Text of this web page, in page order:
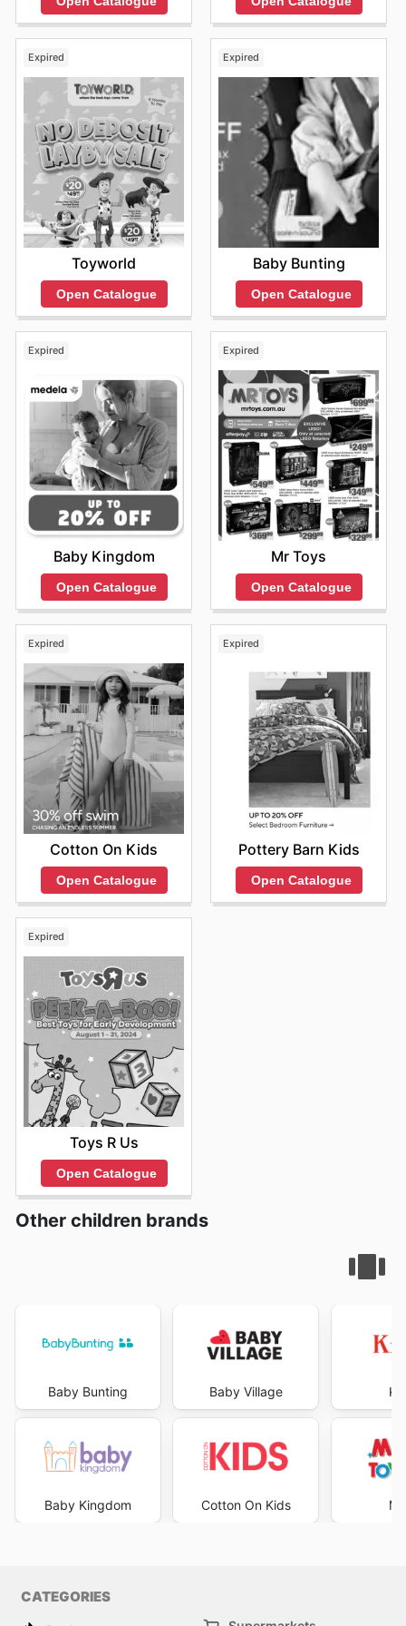
deals and special promotions, making them even more
Shopping at Toymate guarantees access to authentic
providing exceptional value, ensuring that parents can
find fantastic savings on their children's most-loved
brands. Keep an eye on their website for exciting new
arrivals and limited-time discounts.
Stay updated with Toymate's weekly ads and enjoy
exclusive offers from top brands.
Expired
Toyworld
Open Catalogue
Expired
Baby Bunting
Open Catalogue
Expired
Baby Kingdom
Open Catalogue
Expired
Mr Toys
Open Catalogue
Expired
Cotton On Kids
Open Catalogue
Expired
Pottery Barn Kids
Open Catalogue
Expired
Toys R Us
Open Catalogue
Other children brands
Baby Bunting
Baby Kingdom
Baby Village
Cotton On Kids
CATEGORIES